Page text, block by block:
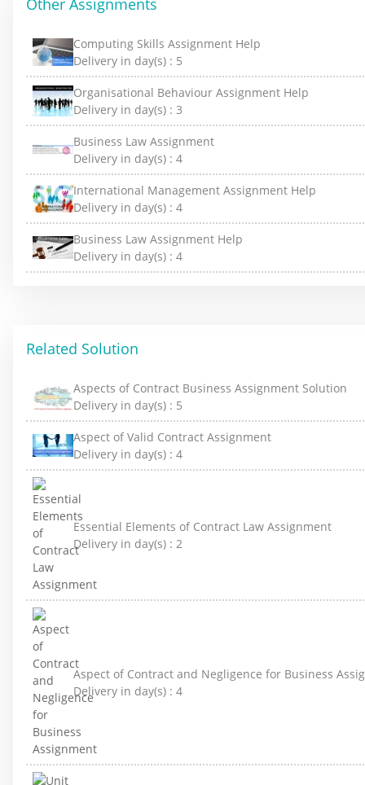
Other Assignments
Computing Skills Assignment Help
Delivery in day(s) : 5
Organisational Behaviour Assignment Help
Delivery in day(s) : 3
Business Law Assignment
Delivery in day(s) : 4
International Management Assignment Help
Delivery in day(s) : 4
Business Law Assignment Help
Delivery in day(s) : 4
Related Solution
Aspects of Contract Business Assignment Solution
Delivery in day(s) : 5
Aspect of Valid Contract Assignment
Delivery in day(s) : 4
Essential Elements of Contract Law Assignment
Delivery in day(s) : 2
Aspect of Contract and Negligence for Business
Delivery in day(s) : 4